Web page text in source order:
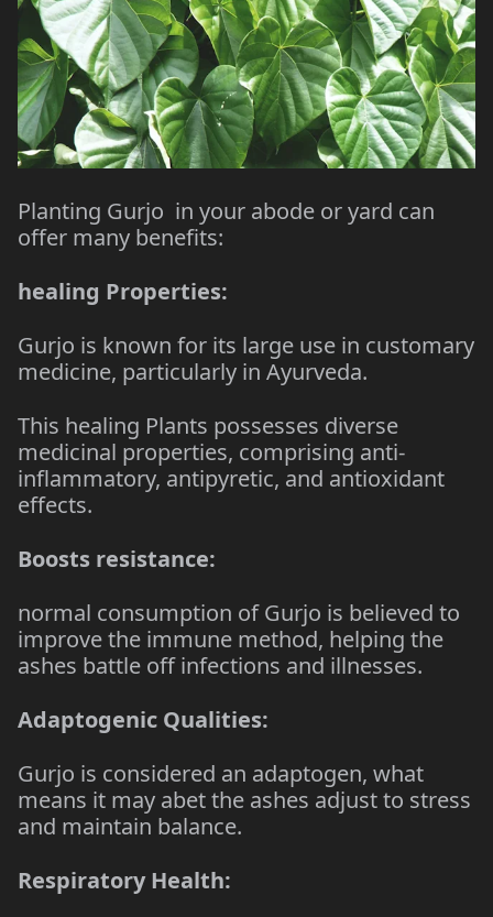
Planting Gurjo in your abode or yard can
offer many benefits:
healing Properties:
Gurjo is known for its large use in customary
medicine, particularly in Ayurveda.
This healing Plants possesses diverse
medicinal properties, comprising anti-
inflammatory, antipyretic, and antioxidant
effects.
Boosts resistance:
normal consumption of Gurjo is believed to
improve the immune method, helping the
ashes battle off infections and illnesses.
Adaptogenic Qualities:
Gurjo is considered an adaptogen, what
means it may abet the ashes adjust to stress
and maintain balance.
Respiratory Health: